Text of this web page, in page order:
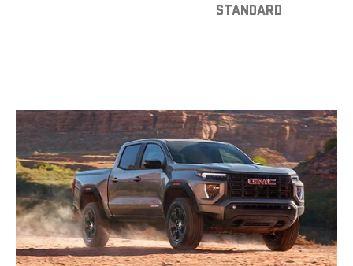
STANDARD